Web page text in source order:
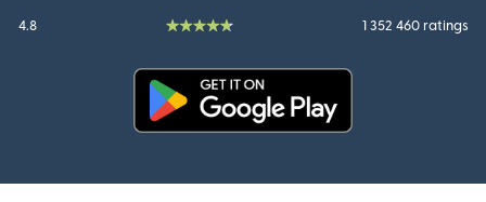
4.8 1 352 460 ratings